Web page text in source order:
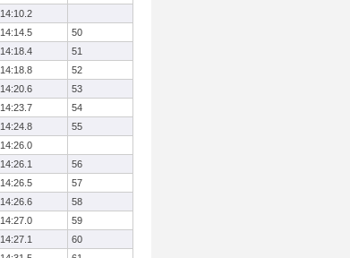
14:10.2
14:14.5
50
14:18.4
51
14:18.8
52
14:20.6
53
14:23.7
54
14:24.8
55
14:26.0
14:26.1
56
14:26.5
57
14:26.6
58
14:27.0
59
14:27.1
60